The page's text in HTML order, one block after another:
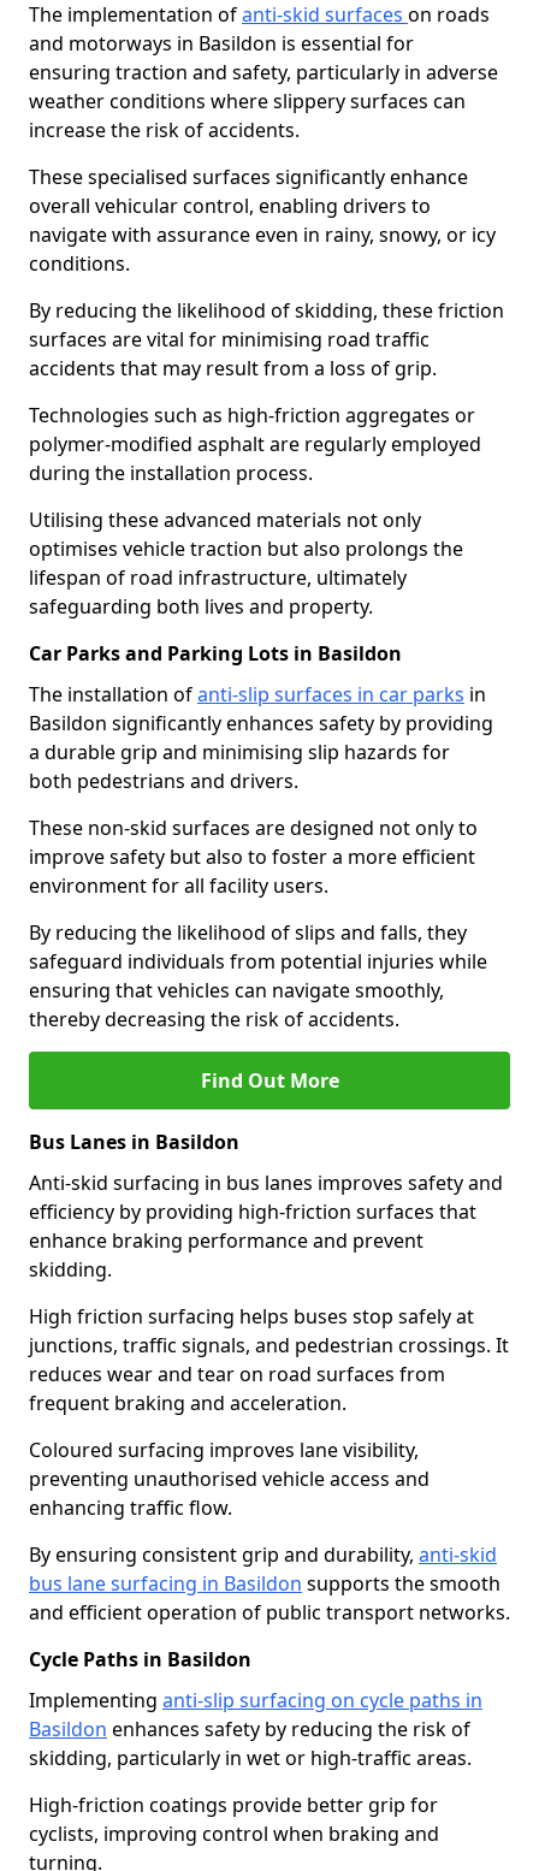
The implementation ofanti-skid surfaces on roads
and motorways in Basildon is essential for
ensuring traction and safety, particularly in adverse
weather conditions where slippery surfaces can
increase the risk of accidents.
These specialised surfaces significantly enhance
overall vehicular control, enabling drivers to
navigate with assurance even in rainy, snowy, or icy
conditions.
By reducing the likelihood of skidding, these friction
surfaces are vital for minimising road traffic
accidents that may result from a loss of grip.
Technologies such as high-friction aggregates or
polymer-modified asphalt are regularly employed
during the installation process.
Utilising these advanced materials not only
optimises vehicle traction but also prolongs the
lifespan of road infrastructure, ultimately
safeguarding both lives and property.
Car Parks and Parking Lots in Basildon
The installation ofanti-slip surfaces in car parks in
Basildon significantly enhances safety by providing
a durable grip and minimising slip hazards for
both pedestrians and drivers.
These non-skid surfaces are designed not only to
improve safety but also to foster a more efficient
environment for all facility users.
By reducing the likelihood of slips and falls, they
safeguard individuals from potential injuries while
ensuring that vehicles can navigate smoothly,
thereby decreasing the risk of accidents.
Find Out More
Bus Lanes in Basildon
Anti-skid surfacing in bus lanes improves safety and
efficiency by providing high-friction surfaces that
enhance braking performance and prevent
skidding.
High friction surfacing helps buses stop safely at
junctions, traffic signals, and pedestrian crossings. It
reduces wear and tear on road surfaces from
frequent braking and acceleration.
Coloured surfacing improves lane visibility,
preventing unauthorised vehicle access and
enhancing traffic flow.
By ensuring consistent grip and durability, anti-skid
bus lane surfacing in Basildon supports the smooth
and efficient operation of public transport networks.
Cycle Paths in Basildon
Implementing anti-slip surfacing on cycle paths in
Basildon enhances safety by reducing the risk of
skidding, particularly in wet or high-traffic areas.
High-friction coatings provide better grip for
cyclists, improving control when braking and
turning.